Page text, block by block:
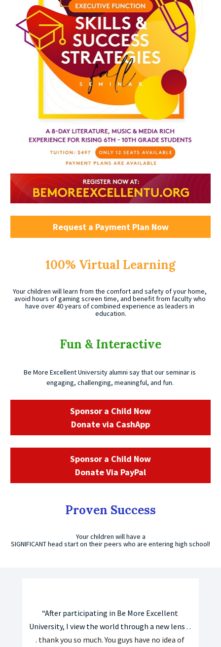
Request a Payment Plan Now
100% Virtual Learning
Your children will learn from the comfort and safety of your home,
avoid hours of gaming screen time, and benefit from faculty who
have over 40 years of combined experience as leaders in
education.
Fun & Interactive
Be More Excellent University alumni say that our seminar is
engaging, challenging, meaningful, and fun.
Sponsor a Child Now
Donate via CashApp
Sponsor a Child Now
Donate Via PayPal
Proven Success
Your children will have a
SIGNIFICANT head start on their peers who are entering high school!
“After participating in Be More Excellent
University, I view the world through a new lens . .
. thank you so much. You guys have no idea of